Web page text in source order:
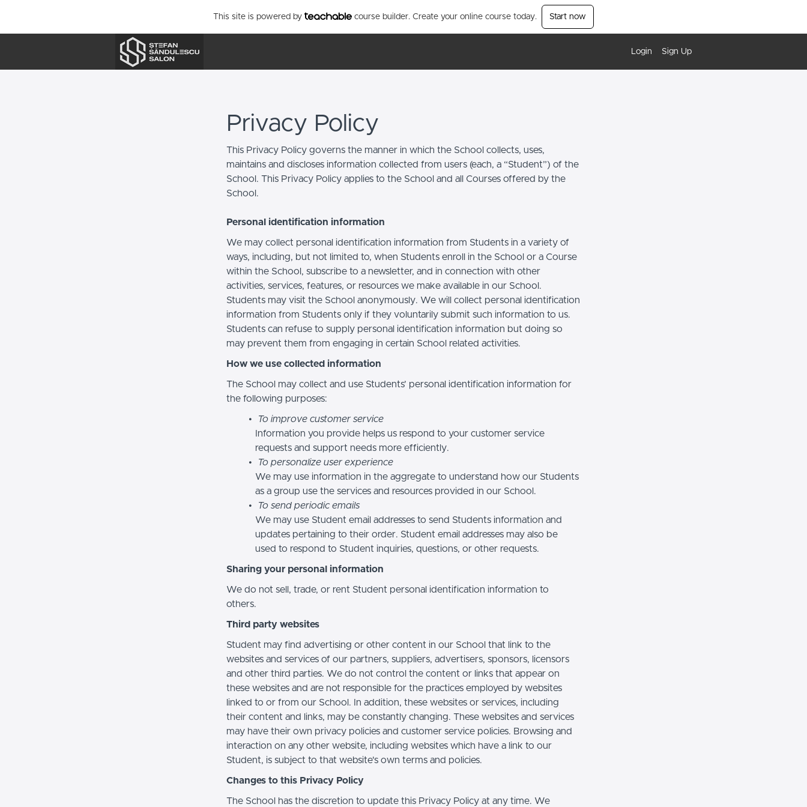
This site is powered by course builder. Create your online course today. Start now
Login Sign Up
Privacy Policy
This Privacy Policy governs the manner in which the School collects, uses,
maintains and discloses information collected from users (each, a “Student”) of the
School. This Privacy Policy applies to the School and all Courses offered by the
School.
Personal identification information
We may collect personal identification information from Students in a variety of
ways, including, but not limited to, when Students enroll in the School or a Course
within the School, subscribe to a newsletter, and in connection with other
activities, services, features, or resources we make available in our School.
Students may visit the School anonymously. We will collect personal identification
information from Students only if they voluntarily submit such information to us.
Students can refuse to supply personal identification information but doing so
may prevent them from engaging in certain School related activities.
How we use collected information
The School may collect and use Students’ personal identification information for
the following purposes:
To improve customer service
Information you provide helps us respond to your customer service
requests and support needs more efficiently.
To personalize user experience
We may use information in the aggregate to understand how our Students
as a group use the services and resources provided in our School.
To send periodic emails
We may use Student email addresses to send Students information and
updates pertaining to their order. Student email addresses may also be
used to respond to Student inquiries, questions, or other requests.
Sharing your personal information
We do not sell, trade, or rent Student personal identification information to
others.
Third party websites
Student may find advertising or other content in our School that link to the
websites and services of our partners, suppliers, advertisers, sponsors, licensors
and other third parties. We do not control the content or links that appear on
these websites and are not responsible for the practices employed by websites
linked to or from our School. In addition, these websites or services, including
their content and links, may be constantly changing. These websites and services
may have their own privacy policies and customer service policies. Browsing and
interaction on any other website, including websites which have a link to our
Student, is subject to that website's own terms and policies.
Changes to this Privacy Policy
The School has the discretion to update this Privacy Policy at any time. We